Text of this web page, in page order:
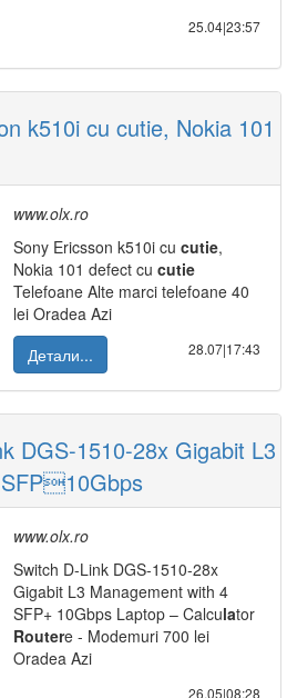
25.04|23:57
k510i cu cutie, Nokia 101
www.olx.ro
Sony Ericsson k510i cu cutie,
Nokia 101 defect cu cutie
Telefoane Alte marci telefoane 40
lei Oradea Azi
Детали...
28.07|17:43
DGS-1510-28x Gigabit L3
www.olx.ro
Switch D-Link DGS-1510-28x
Gigabit L3 Management with 4
SFP+ 10Gbps Laptop – Calculator
Routere - Modemuri 700 lei
Oradea Azi
26.05|08:28